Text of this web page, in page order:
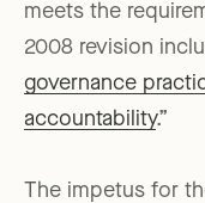
meets the
2008 revision
governance
accountability.”
The impetus for